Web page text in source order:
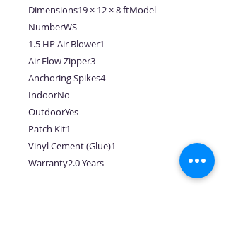
Dimensions19 × 12 × 8 ftModel
NumberWS
1.5 HP Air Blower1
Air Flow Zipper3
Anchoring Spikes4
IndoorNo
OutdoorYes
Patch Kit1
Vinyl Cement (Glue)1
Warranty2.0 Years